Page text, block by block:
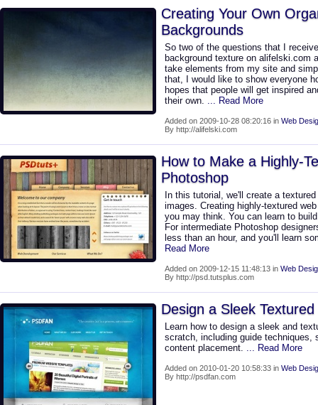
Creating Your Own
Backgrounds
So two of the questions that I
background texture on alifelski.com
take elements from my site and
that, I would like to show everyone
hopes that people will get inspired
their own. ... Read More
Added on 2009-10-28 08:20:16 in Web
By http://alifelski.com
How to Make a Highly-
Photoshop
In this tutorial, we'll create a
images. Creating highly-textured
you may think. You can learn to
For intermediate Photoshop
less than an hour, and you'll learn
Read More
Added on 2009-12-15 11:48:13 in Web
By http://psd.tutsplus.com
Design a Sleek
Learn how to design a sleek and
scratch, including guide techniques,
content placement. ... Read More
Added on 2010-01-20 10:58:33 in Web
By http://psdfan.com